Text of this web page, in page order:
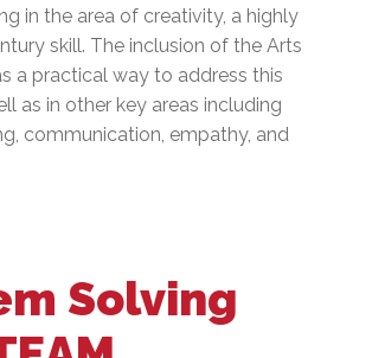
in the area of creativity, a highly
skill. The inclusion of the Arts
a practical way to address this
as in other key areas including
communication, empathy, and
Solving